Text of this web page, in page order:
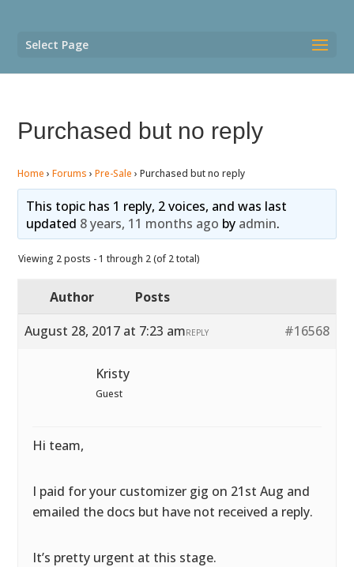
Select Page
Purchased but no reply
Home › Forums › Pre-Sale › Purchased but no reply
This topic has 1 reply, 2 voices, and was last
updated 8 years, 11 months ago by admin.
Viewing 2 posts - 1 through 2 (of 2 total)
Author
Posts
August 28, 2017 at 7:23 am
#16568
REPLY
Kristy
Guest
Hi team,
I paid for your customizer gig on 21st Aug and
emailed the docs but have not received a reply.
It’s pretty urgent at this stage.